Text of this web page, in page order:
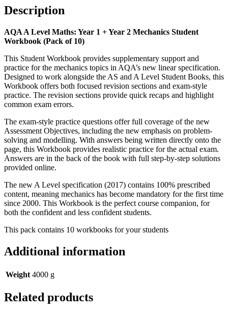
Description
AQA A Level Maths: Year 1 + Year 2 Mechanics Student
Workbook (Pack of 10)
This Student Workbook provides supplementary support and
practice for the mechanics topics in AQA’s new linear specification.
Designed to work alongside the AS and A Level Student Books, this
Workbook offers both focused revision sections and exam-style
practice. The revision sections provide quick recaps and highlight
common exam errors.
The exam-style practice questions offer full coverage of the new
Assessment Objectives, including the new emphasis on problem-
solving and modelling. With answers being written directly onto the
page, this Workbook provides realistic practice for the actual exam.
Answers are in the back of the book with full step-by-step solutions
provided online.
The new A Level specification (2017) contains 100% prescribed
content, meaning mechanics has become mandatory for the first time
since 2000. This Workbook is the perfect course companion, for
both the confident and less confident students.
This pack contains 10 workbooks for your students
Additional information
Weight 4000 g
Related products